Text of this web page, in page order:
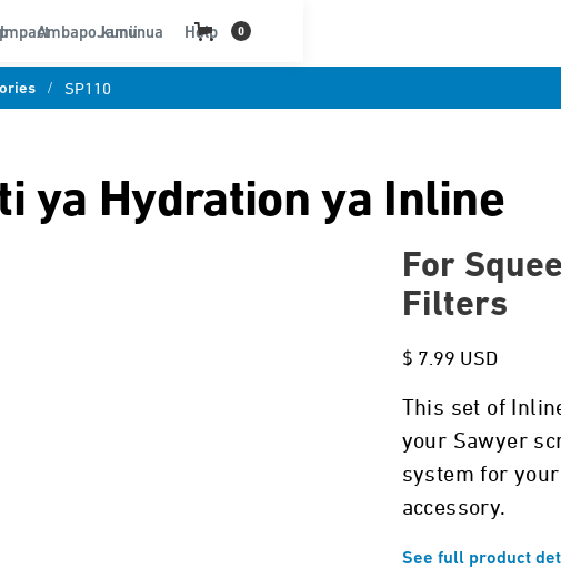
Jamii Help
Ambapo kununua 0
/ SP110
ya Hydration ya Inline
For
Filters
$ 7.99 USD
This set of
your Sawyer
system for
accessory.
See full product